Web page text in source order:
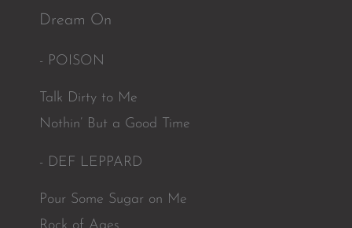
Dream On
- POISON
Talk Dirty to Me
Nothin’ But a Good Time
- DEF LEPPARD
Pour Some Sugar on Me
Rock of Ages